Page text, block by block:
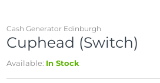
Cash Generator Edinburgh
Cuphead (Switch)
Available: In Stock